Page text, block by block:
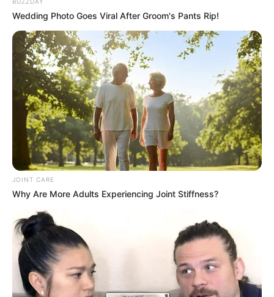
Wedding Photo Goes Viral After Groom's Pants Rip!
JOINT CARE
Why Are More Adults Experiencing Joint Stiffness?